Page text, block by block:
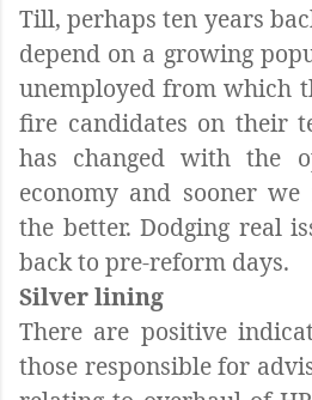
Till, perhaps ten years
depend on a growing
unemployed from which
fire candidates on their
has changed with the
economy and sooner
the better. Dodging real
back to pre-reform days.
Silver lining
There are positive
those responsible for